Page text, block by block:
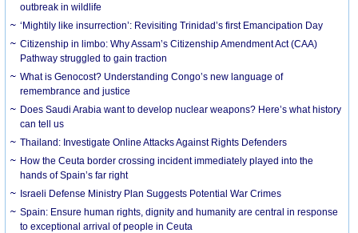
outbreak in wildlife
‘Mightily like insurrection’: Revisiting Trinidad’s first Emancipation Day
Citizenship in limbo: Why Assam’s Citizenship Amendment Act (CAA)
Pathway struggled to gain traction
What is Genocost? Understanding Congo’s new language of
remembrance and justice
Does Saudi Arabia want to develop nuclear weapons? Here’s what history
can tell us
Thailand: Investigate Online Attacks Against Rights Defenders
How the Ceuta border crossing incident immediately played into the
hands of Spain’s far right
Israeli Defense Ministry Plan Suggests Potential War Crimes
Spain: Ensure human rights, dignity and humanity are central in response
to exceptional arrival of people in Ceuta